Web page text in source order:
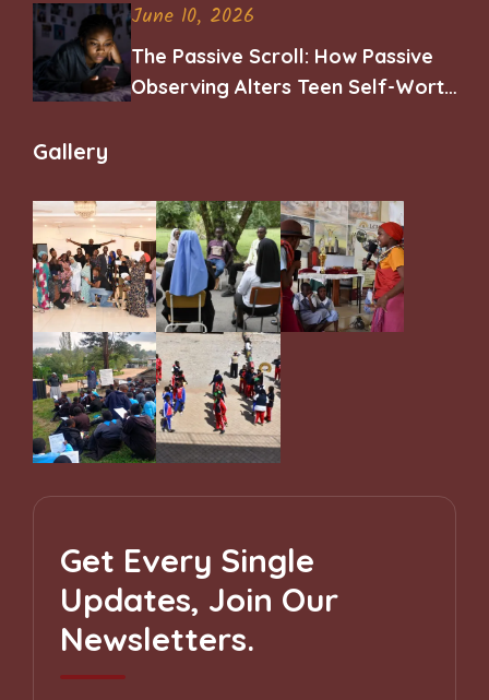
June 10, 2026
The Passive Scroll: How Passive
Observing Alters Teen Self-Worth
Gallery
Get Every Single
Updates, Join Our
Newsletters.